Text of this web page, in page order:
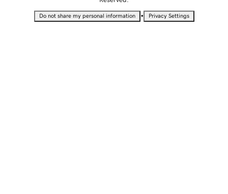
Do not share my personal information • Privacy Settings